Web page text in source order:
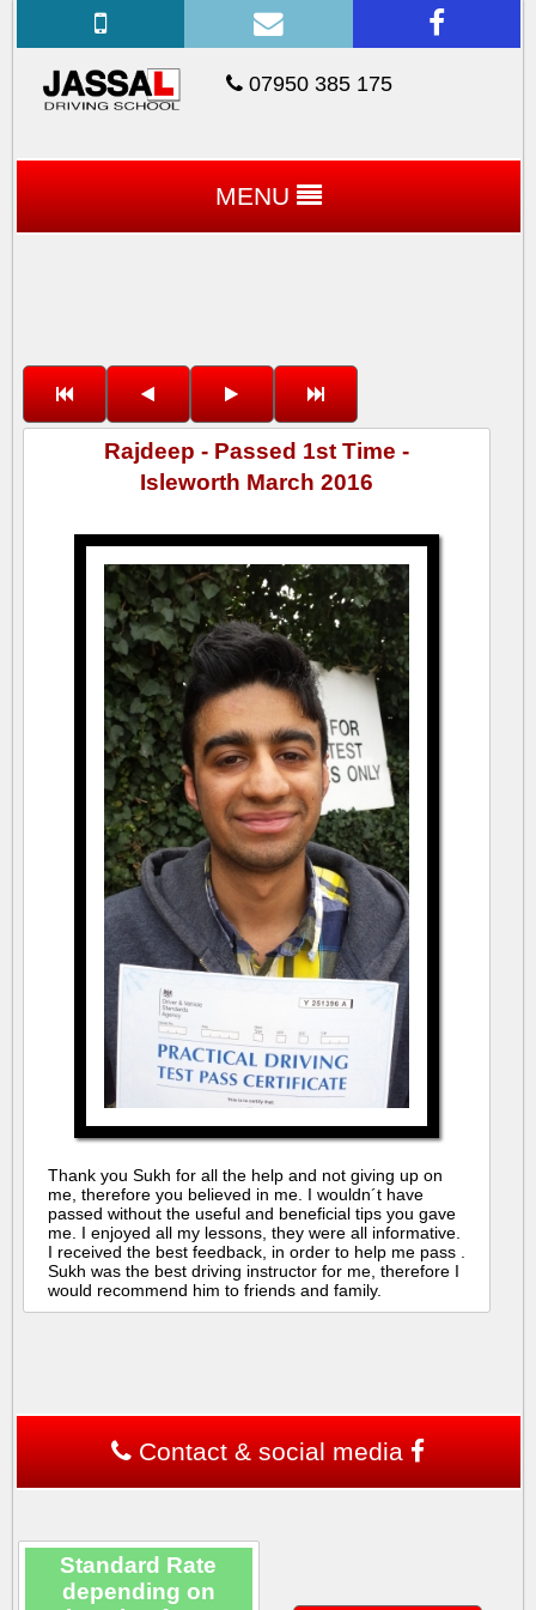
07950 385 175
MENU
Rajdeep - Passed 1st Time -
Isleworth March 2016
Thank you Sukh for all the help and not giving up on
me, therefore you believed in me. I wouldn´t have
passed without the useful and beneficial tips you gave
me. I enjoyed all my lessons, they were all informative.
I received the best feedback, in order to help me pass .
Sukh was the best driving instructor for me, therefore I
would recommend him to friends and family.
Contact & social media
Standard Rate
depending on